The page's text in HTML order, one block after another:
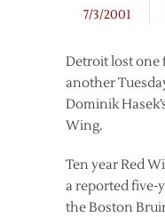
7/3/2001
Detroit lost one
another
Dominik
Wing.
Ten year Red
a reported five-
the Boston